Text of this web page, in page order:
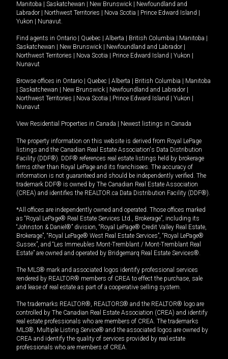
Manitoba
Saskatchewan New Brunswick
Newfoundland and
Labrador
Northwest Territories Nova Scotia Prince Edward Island
Yukon
Nunavut.
Find agents in Ontario Quebec Alberta British Columbia Manitoba
Saskatchewan
New Brunswick Newfoundland and Labrador
Northwest Territories
Nova Scotia Prince Edward Island Yukon
Nunavut
Browse offices in Ontario Quebec Alberta British Columbia
Manitoba
Saskatchewan New Brunswick Newfoundland and Labrador
Northwest Territories
Nova Scotia Prince Edward Island Yukon
Nunavut
View Residential Properties in Canada Newest listings in Canada
The property information on this website is derived from Royal LePage
listings and the Canadian Real Estate Association's Data Distribution
Facility (DDF®). DDF® references real estate listings held by brokerage
firms other than Royal LePage and its franchisees. The accuracy of
information is not guaranteed and should be independently verified. The
trademark DDF® is owned by The Canadian Real Estate Association
(CREA) and identifies the REALTOR.ca Data Distribution Facility (DDF®).
*All offices are independently owned and operated. Those offices marked
as “Royal LePage® Real Estate Services Ltd., Brokerage”, including its
“Johnston & Daniel®” division, “Royal LePage® Credit Valley Real Estate,
Brokerage”, “Royal LePage® West Real Estate Services”, “Royal LePage®
Sussex”, and “Les Immeubles Mont-Tremblant / Mont-Tremblant Real
Estate” are owned and operated by Bridgemarq Real Estate Services®.
The MLS® mark and associated logos identify professional services
rendered by REALTOR® members of CREA to effect the purchase, sale
and lease of real estate as part of a cooperative selling system.
The trademarks REALTOR®, REALTORS® and the REALTOR® logo are
controlled by The Canadian Real Estate Association (CREA) and identify
real estate professionals who are members of CREA. The trademarks
MLS®, Multiple Listing Service® and the associated logos are owned by
CREA and identify the quality of services provided by real estate
professionals who are members of CREA.